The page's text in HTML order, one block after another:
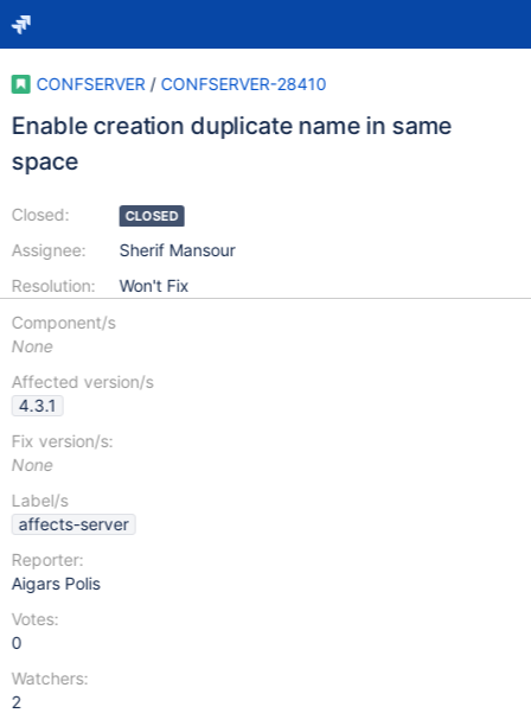
CONFSERVER / CONFSERVER-28410
Enable creation duplicate name in same
space
Closed:
Assignee:
Resolution:
CLOSED
Sherif Mansour
Won't Fix
Component/s
None
Affected version/s
4.3.1
Fix version/s:
None
Label/s
affects-server
Reporter:
Aigars Polis
Votes:
0
Watchers:
2